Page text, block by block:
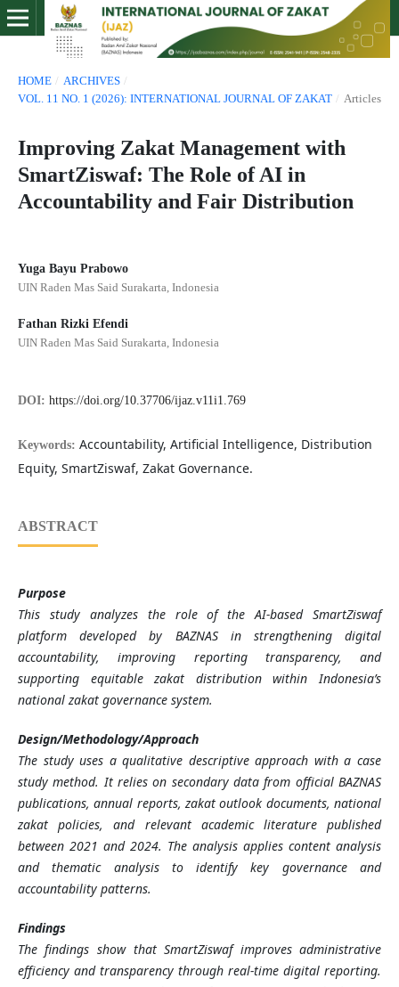
HOME / ARCHIVES /
VOL. 11 NO. 1 (2026): INTERNATIONAL JOURNAL OF ZAKAT / Articles
Improving Zakat Management with
SmartZiswaf: The Role of AI in
Accountability and Fair Distribution
Yuga Bayu Prabowo
UIN Raden Mas Said Surakarta, Indonesia
Fathan Rizki Efendi
UIN Raden Mas Said Surakarta, Indonesia
DOI: https://doi.org/10.37706/ijaz.v11i1.769
Keywords: Accountability, Artificial Intelligence, Distribution
Equity, SmartZiswaf, Zakat Governance.
ABSTRACT
Purpose
This study analyzes the role of the AI-based SmartZiswaf
platform developed by BAZNAS in strengthening digital
accountability, improving reporting transparency, and
supporting equitable zakat distribution within Indonesia’s
national zakat governance system.
Design/Methodology/Approach
The study uses a qualitative descriptive approach with a case
study method. It relies on secondary data from official BAZNAS
publications, annual reports, zakat outlook documents, national
zakat policies, and relevant academic literature published
between 2021 and 2024. The analysis applies content analysis
and thematic analysis to identify key governance and
accountability patterns.
Findings
The findings show that SmartZiswaf improves administrative
efficiency and transparency through real-time digital reporting.